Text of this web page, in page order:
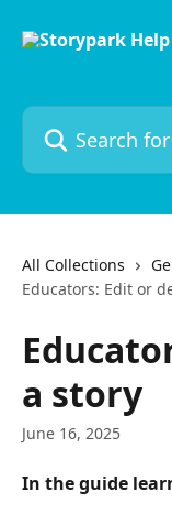
Search for articles...
All Collections
Educators: Edit or
a story
June 16, 2025
In the guide